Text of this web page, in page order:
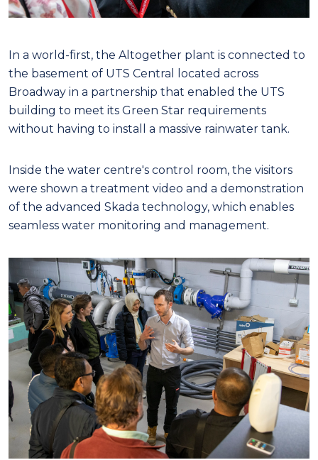
In a world-first, the Altogether plant is connected to
the basement of UTS Central located across
Broadway in a partnership that enabled the UTS
building to meet its Green Star requirements
without having to install a massive rainwater tank.
Inside the water centre's control room, the visitors
were shown a treatment video and a demonstration
of the advanced Skada technology, which enables
seamless water monitoring and management.